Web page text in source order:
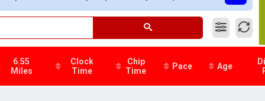
6.55
Miles
Clock
Time
Chip
Time
Pace Age